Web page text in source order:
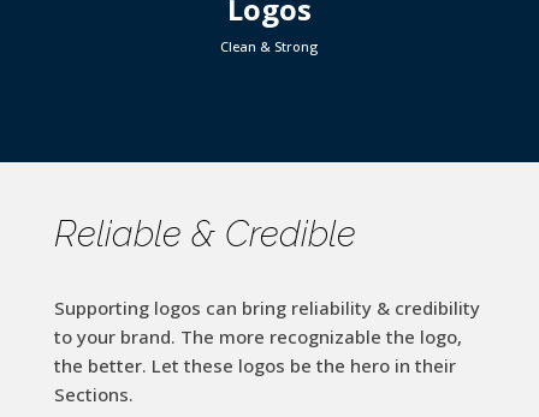
Logos
Clean & Strong
Reliable & Credible
Supporting logos can bring reliability & credibility
to your brand. The more recognizable the logo,
the better. Let these logos be the hero in their
Sections.